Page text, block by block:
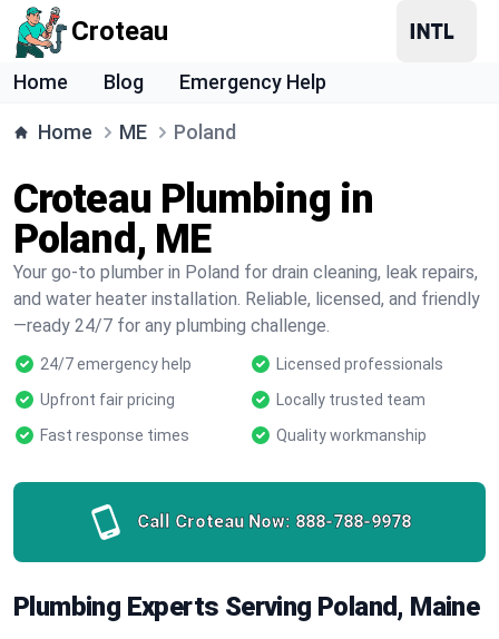
Croteau
Home Blog Emergency Help
Home ME Poland
Croteau Plumbing in
Poland, ME
Your go-to plumber in Poland for drain cleaning, leak repairs,
and water heater installation. Reliable, licensed, and friendly
—ready 24/7 for any plumbing challenge.
24/7 emergency help
Licensed professionals
Upfront fair pricing
Locally trusted team
Fast response times
Quality workmanship
Call Croteau Now: 888-788-9978
Plumbing Experts Serving Poland, Maine